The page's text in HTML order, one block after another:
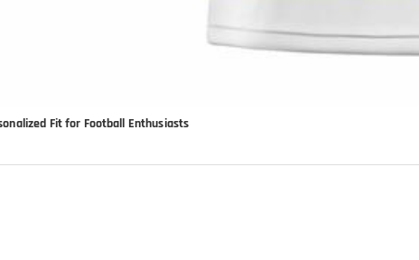
Fit for Football Enthusiasts